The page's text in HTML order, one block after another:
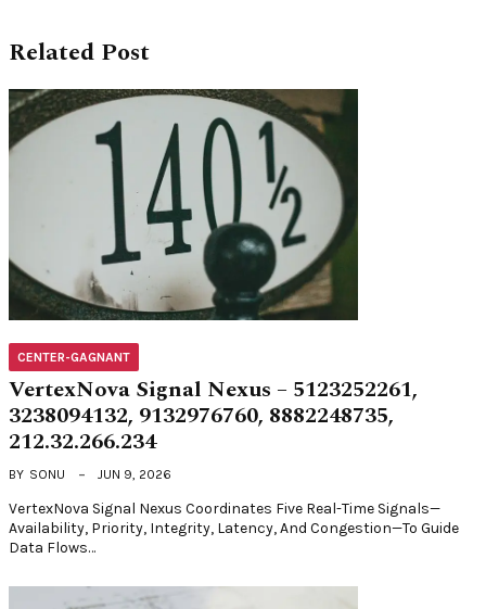
Related Post
CENTER-GAGNANT
VertexNova Signal Nexus – 5123252261,
3238094132, 9132976760, 8882248735,
212.32.266.234
BY SONU JUN 9, 2026
VertexNova Signal Nexus Coordinates Five Real-Time Signals—
Availability, Priority, Integrity, Latency, And Congestion—To Guide
Data Flows…